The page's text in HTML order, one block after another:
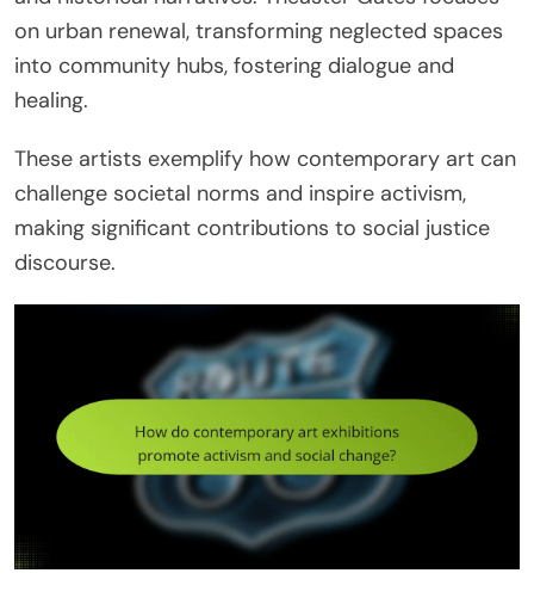
on urban renewal, transforming neglected spaces
into community hubs, fostering dialogue and
healing.
These artists exemplify how contemporary art can
challenge societal norms and inspire activism,
making significant contributions to social justice
discourse.